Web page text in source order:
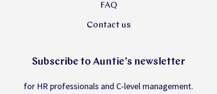
FAQ
Contact us
Subscribe to Auntie's newsletter
for HR professionals and C-level management.